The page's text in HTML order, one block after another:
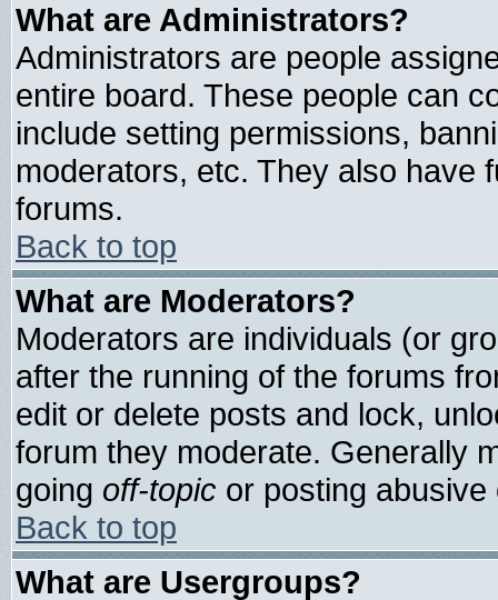
What are Administrators?
Administrators are people
entire board. These people can
include setting permissions,
moderators, etc. They also have
forums.
Back to top
What are Moderators?
Moderators are individuals (or
after the running of the forums
edit or delete posts and lock,
forum they moderate. Generally
going off-topic or posting
Back to top
What are Usergroups?